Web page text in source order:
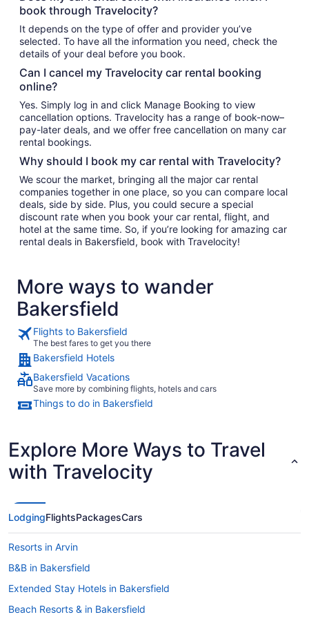
book through Travelocity?
It depends on the type of offer and provider you’ve
selected. To have all the information you need, check the
details of your deal before you book.
Can I cancel my Travelocity car rental booking
online?
Yes. Simply log in and click Manage Booking to view
cancellation options. Travelocity has a range of book-now–
pay-later deals, and we offer free cancellation on many car
rental bookings.
Why should I book my car rental with Travelocity?
We scour the market, bringing all the major car rental
companies together in one place, so you can compare local
deals, side by side. Plus, you could secure a special
discount rate when you book your car rental, flight, and
hotel at the same time. So, if you’re looking for amazing car
rental deals in Bakersfield, book with Travelocity!
More ways to wander
Bakersfield
Flights to Bakersfield
The best fares to get you there
Bakersfield Hotels
Bakersfield Vacations
Save more by combining flights, hotels and cars
Things to do in Bakersfield
Explore More Ways to Travel
with Travelocity
LodgingFlightsPackagesCars
Resorts in Arvin
B&B in Bakersfield
Extended Stay Hotels in Bakersfield
Beach Resorts & in Bakersfield